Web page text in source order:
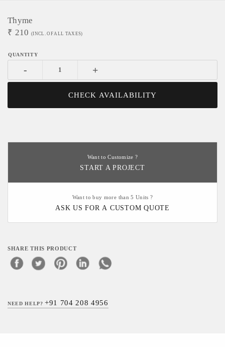
Thyme
₹ 210 (INCL. OF ALL TAXES)
- +
CHECK AVAILABILITY
Want to Customize ?
START A PROJECT
Want to buy more than 5 Units ?
ASK US FOR A CUSTOM QUOTE
SHARE THIS PRODUCT
NEED HELP?+91 704 208 4956